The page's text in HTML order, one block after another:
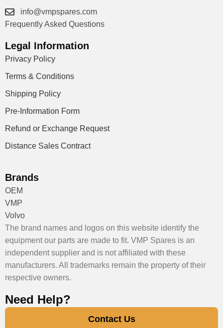
info@vmpspares.com
Frequently Asked Questions
Legal Information
Privacy Policy
Terms & Conditions
Shipping Policy
Pre-Information Form
Refund or Exchange Request
Distance Sales Contract
Brands
OEM
VMP
Volvo
The brand names and logos on this website identify the
equipment our parts are made to fit. VMP Spares is an
independent supplier and is not affiliated with these
manufacturers. All trademarks remain the property of their
respective owners.
Need Help?
Contact Us